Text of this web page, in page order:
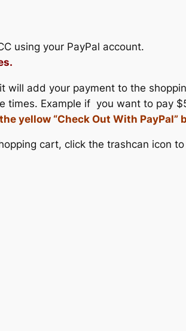
using your PayPal account.
will add your payment to the
times. Example if you want to pay
yellow “Check Out With PayPal”
cart, click the trashcan icon